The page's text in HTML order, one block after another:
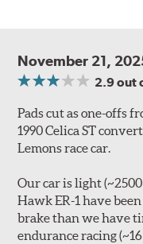
November 21,
2.9out
Pads cut as one-offs
1990 Celica ST
Lemons race car.
Our car is light
Hawk ER-1 have
brake than we have
endurance racing